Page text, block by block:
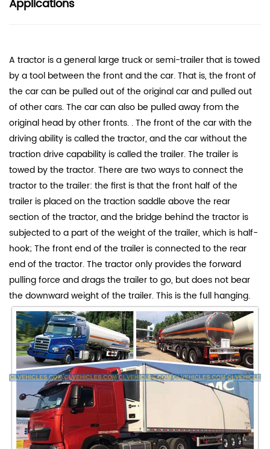
Applications
A tractor is a general large truck or semi-trailer that is towed
by a tool between the front and the car. That is, the front of
the car can be pulled out of the original car and pulled out
of other cars. The car can also be pulled away from the
original head by other fronts. . The front of the car with the
driving ability is called the tractor, and the car without the
traction drive capability is called the trailer. The trailer is
towed by the tractor. There are two ways to connect the
tractor to the trailer: the first is that the front half of the
trailer is placed on the traction saddle above the rear
section of the tractor, and the bridge behind the tractor is
subjected to a part of the weight of the trailer, which is half-
hook; The front end of the trailer is connected to the rear
end of the tractor. The tractor only provides the forward
pulling force and drags the trailer to go, but does not bear
the downward weight of the trailer. This is the full hanging.